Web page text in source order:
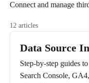
Connect and manage
12 articles
Data Source
Step-by-step guides
Search Console,